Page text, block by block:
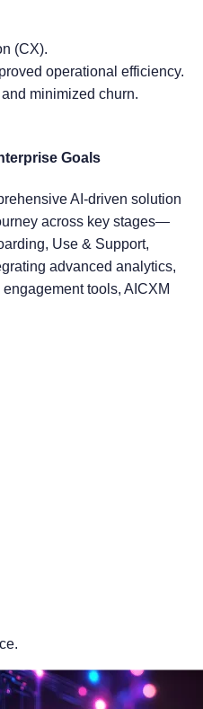
(CX).
operational efficiency.
minimized churn.
Goals
AI-driven solution
across key stages—
Use & Support,
advanced analytics,
tools, AICXM